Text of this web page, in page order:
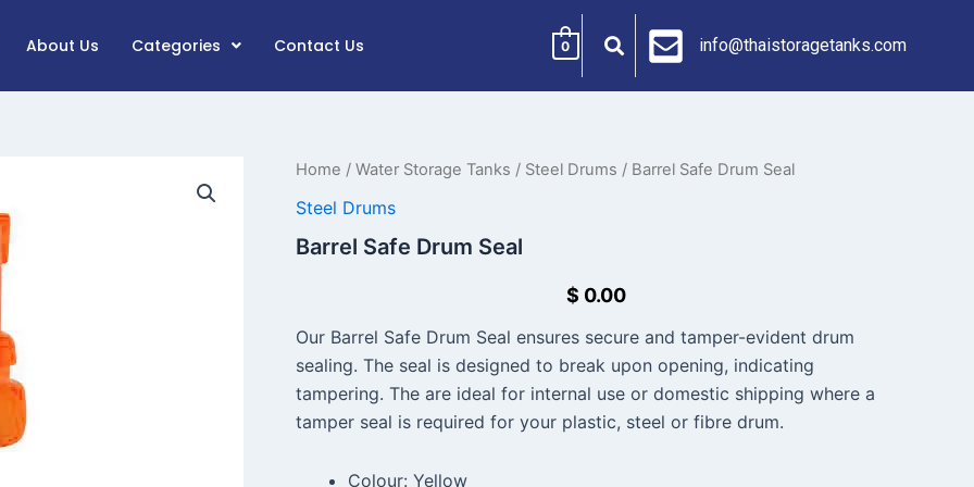
About Us Categories Contact Us 0 info@thaistoragetanks.com
Home / Water Storage Tanks / Steel Drums / Barrel Safe Drum Seal
Steel Drums
Barrel Safe Drum Seal
$ 0.00
Our Barrel Safe Drum Seal ensures secure and tamper-evident drum
sealing. The seal is designed to break upon opening, indicating
tampering. The are ideal for internal use or domestic shipping where a
tamper seal is required for your plastic, steel or fibre drum.
Colour: Yellow
Barrel
Drum
quantity